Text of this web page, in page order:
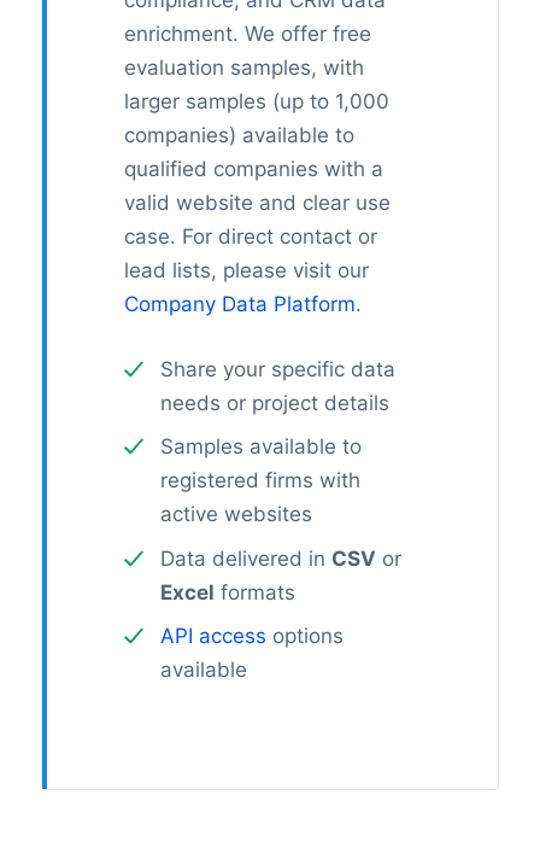
enrichment. We offer free
evaluation samples, with
larger samples (up to 1,000
companies) available to
qualified companies with a
valid website and clear use
case. For direct contact or
lead lists, please visit our
Company Data Platform.
Share your specific data
needs or project details
Samples available to
registered firms with
active websites
Data delivered in CSV or
Excel formats
API access options
available